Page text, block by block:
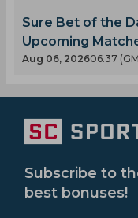
Sure Bet of the
Upcoming
Aug 06, 202606.37
Subscribe to
best bonuses!